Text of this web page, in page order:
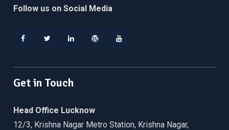
Follow us on Social Media
Get in Touch
Head Office Lucknow
12/3, Krishna Nagar Metro Station, Krishna Nagar,